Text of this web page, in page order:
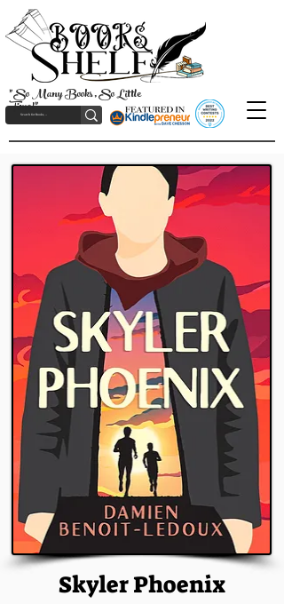
"So Many Books, So Little
Time!"
Skyler Phoenix